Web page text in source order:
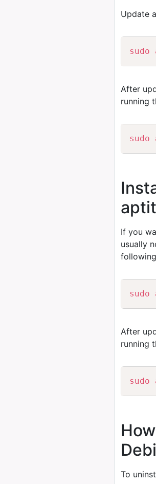
Update
sudo
After
running
sudo
If you
usually
sudo
After
running
sudo
To